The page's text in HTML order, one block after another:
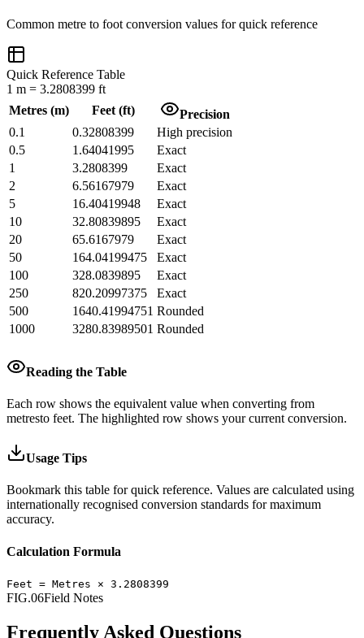
Common metre to foot conversion values for quick reference
Quick Reference Table
1 m = 3.2808399 ft
Metres (m) Feet(ft)
Precision
0.1
0.32808399
High precision
0.5
1.64041995
Exact
1
3.2808399
Exact
2
6.56167979
Exact
5
16.40419948
Exact
10
32.80839895
Exact
20
65.6167979
Exact
50
164.04199475
Exact
100
328.0839895
Exact
250
820.20997375
Exact
500
1640.41994751 Rounded
1000
3280.83989501 Rounded
Reading the Table
Each row shows the equivalent value when converting from
metresto feet. The highlighted row shows your current conversion.
Usage Tips
Bookmark this table for quick reference. Values are calculated using
internationally recognised conversion standards for maximum
accuracy.
Calculation Formula
Feet = Metres × 3.2808399
FIG.06Field Notes
Frequently Asked Questions